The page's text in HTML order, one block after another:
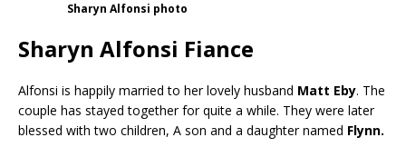
Sharyn Alfonsi photo
Sharyn Alfonsi Fiance
Alfonsi is happily married to her lovely husband Matt Eby. The
couple has stayed together for quite a while. They were later
blessed with two children, A son and a daughter named Flynn.